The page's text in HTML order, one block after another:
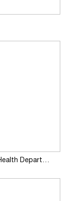
California Health Department